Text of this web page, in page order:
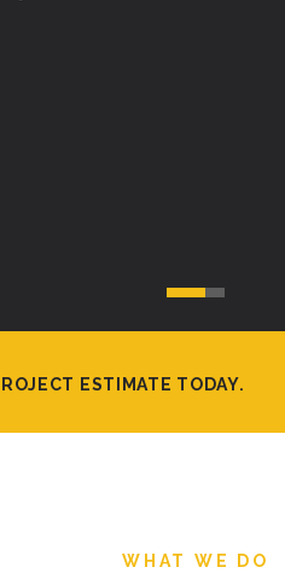
ESTIMATE TODAY.
WHAT WE DO